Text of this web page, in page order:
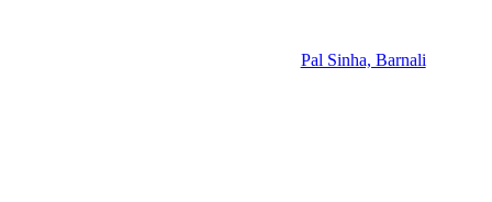
Pal Sinha, Barnali